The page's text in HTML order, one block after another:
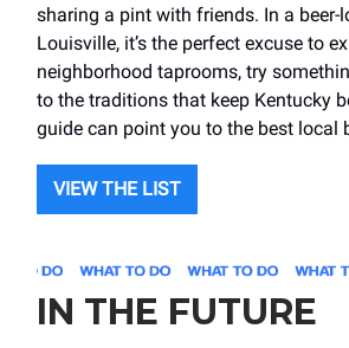
sharing a pint with friends. In a beer-
Louisville, it’s the perfect excuse to
neighborhood taprooms, try
to the traditions that keep Kentucky
guide can point you to the best local
VIEW THE LIST
IN THE FUTURE